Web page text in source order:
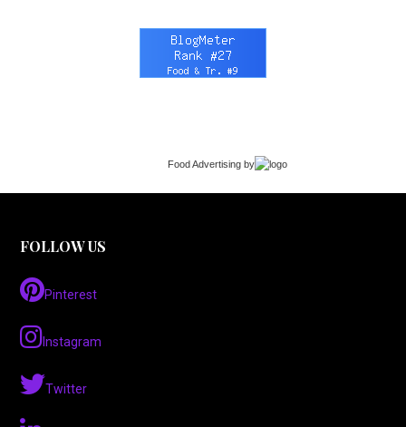
Food Advertising by
FOLLOW US
Pinterest
Instagram
Twitter